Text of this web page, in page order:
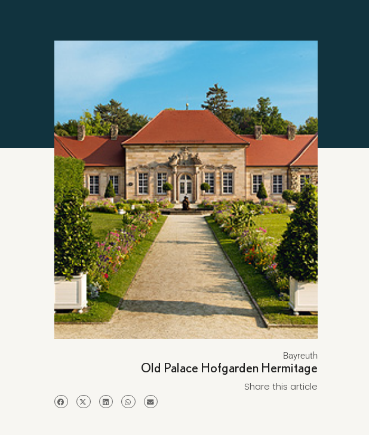
Bayreuth
Old Palace Hofgarden Hermitage
Share this article